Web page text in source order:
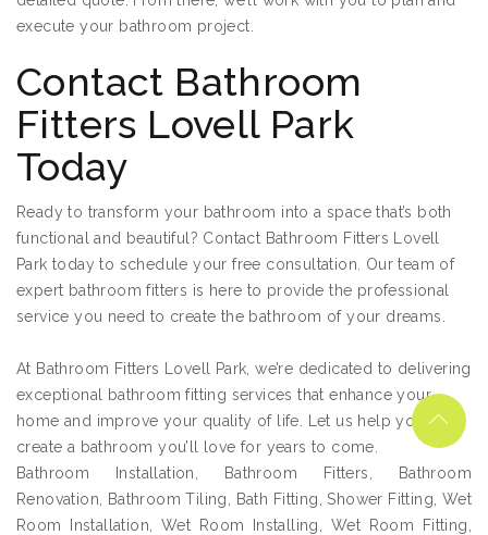
execute your bathroom project.
Contact Bathroom
Fitters Lovell Park
Today
Ready to transform your bathroom into a space that’s both
functional and beautiful? Contact Bathroom Fitters Lovell
Park today to schedule your free consultation. Our team of
expert bathroom fitters is here to provide the professional
service you need to create the bathroom of your dreams.
At Bathroom Fitters Lovell Park, we’re dedicated to delivering
exceptional bathroom fitting services that enhance your
home and improve your quality of life. Let us help you
create a bathroom you’ll love for years to come.
Bathroom Installation, Bathroom Fitters, Bathroom
Renovation, Bathroom Tiling, Bath Fitting, Shower Fitting, Wet
Room Installation, Wet Room Installing, Wet Room Fitting,